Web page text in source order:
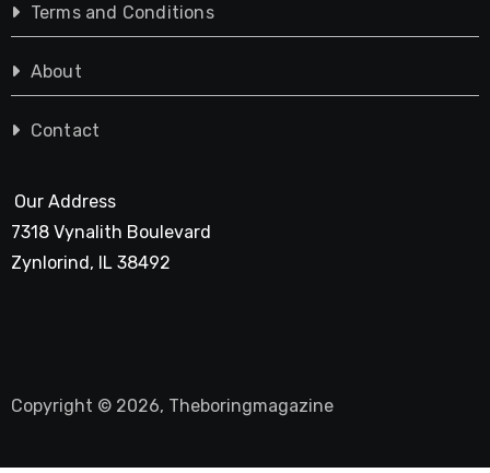
Terms and Conditions
About
Contact
Our Address
7318 Vynalith Boulevard
Zynlorind, IL 38492
Copyright © 2026, Theboringmagazine